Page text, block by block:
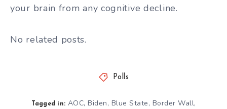
your brain from any cognitive decline.
No related posts.
Polls
Tagged in: AOC, Biden, Blue State, Border Wall,